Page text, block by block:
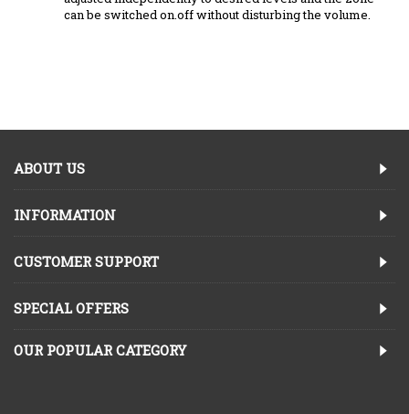
can be switched on.off without disturbing the volume.
ABOUT US
INFORMATION
CUSTOMER SUPPORT
SPECIAL OFFERS
OUR POPULAR CATEGORY